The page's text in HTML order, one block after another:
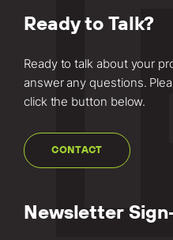
Ready to Talk?
Ready to talk about your
answer any questions.
click the button below.
CONTACT
Newsletter